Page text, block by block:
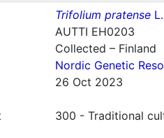
Trifolium pratenseL.
AUTTI EH0203
Collected – Finland
Nordic Genetic
26 Oct 2023
300 - Traditional